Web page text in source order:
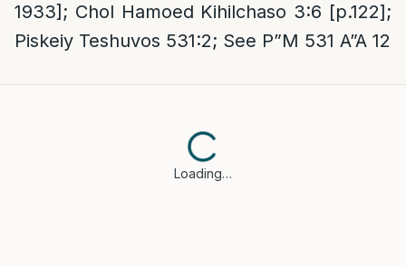
1933]; Chol Hamoed Kihilchaso 3:6 [p.122];
Piskeiy Teshuvos 531:2; See P”M 531 A”A 12
Loading…